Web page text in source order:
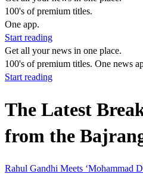
100's of premium titles.
One app.
Start reading
Get all your news in one place.
100's of premium titles. One news
Start reading
The Latest
from the
Rahul Gandhi Meets ‘Mohammad